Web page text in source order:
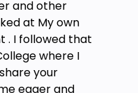
and other
at My own
. I followed that
where I
your
eager and